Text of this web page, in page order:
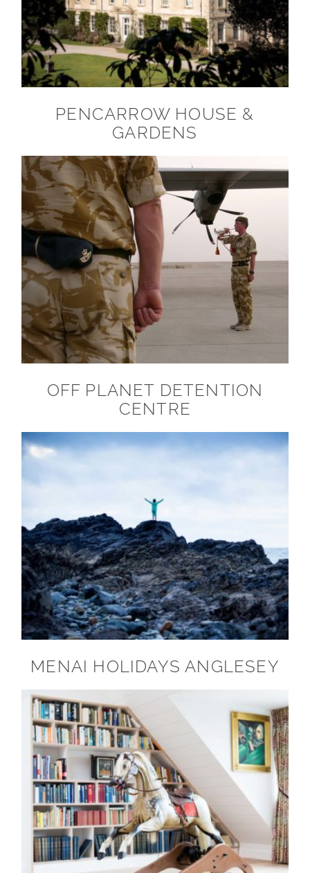
PENCARROW HOUSE &
GARDENS
OFF PLANET DETENTION
CENTRE
MENAI HOLIDAYS ANGLESEY